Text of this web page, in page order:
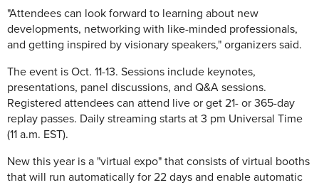
"Attendees can look forward to learning about new
developments, networking with like-minded professionals,
and getting inspired by visionary speakers," organizers said.
The event is Oct. 11-13. Sessions include keynotes,
presentations, panel discussions, and Q&A sessions.
Registered attendees can attend live or get 21- or 365-day
replay passes. Daily streaming starts at 3 pm Universal Time
(11 a.m. EST).
New this year is a "virtual expo" that consists of virtual booths
that will run automatically for 22 days and enable automatic